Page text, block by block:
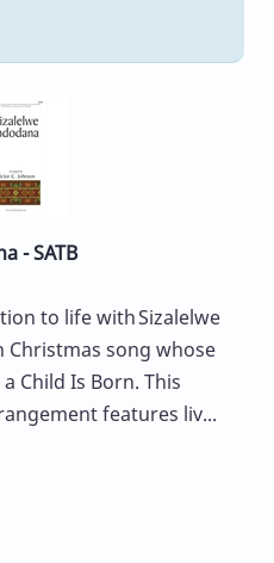
- SATB
to life with Sizalelwe
Christmas song whose
Child Is Born. This
features liv...